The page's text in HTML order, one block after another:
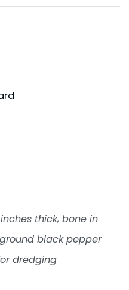
thick, bone in
black pepper
dredging